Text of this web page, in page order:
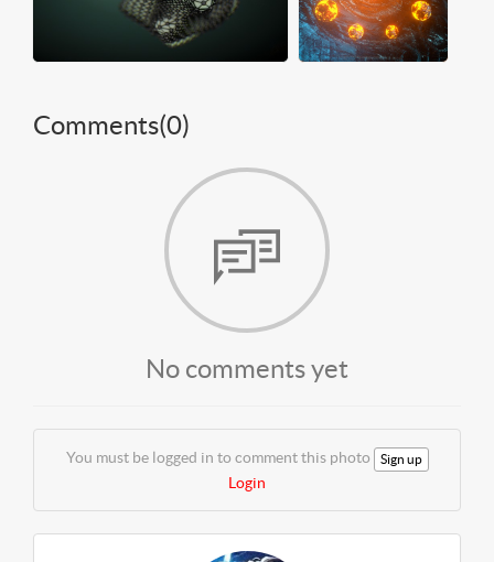
Comments(0)
No comments yet
You must be logged in to comment this photo Sign up
Login